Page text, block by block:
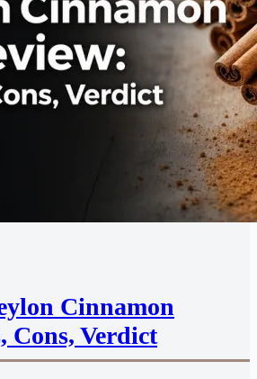
Cinnamon
Cons, Verdict